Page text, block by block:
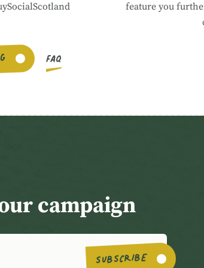
feature you
FAQ
campaign
SUBSCRIBE